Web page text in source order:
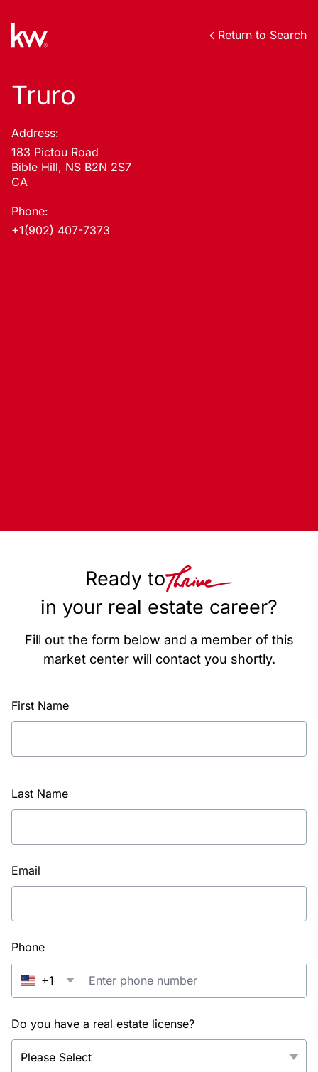
Return to Search
Truro
Address:
183 Pictou Road
Bible Hill, NS B2N 2S7
CA
Phone:
+1(902) 407-7373
Ready to
in your real estate career?
Fill out the form below and a member of this
market center will contact you shortly.
First Name
Last Name
Email
Phone
+1
Do you have a real estate license?